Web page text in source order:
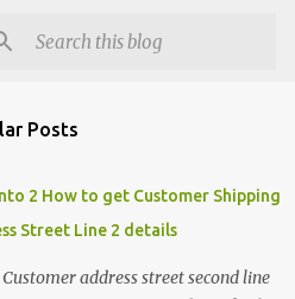
Posts
2 How to get Customer Shipping
Street Line 2 details
Customer address street second line